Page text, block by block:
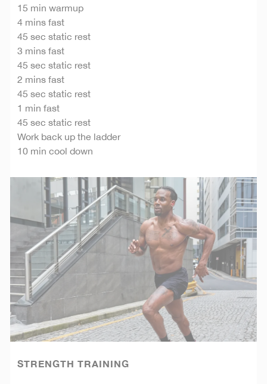
15 min warmup
4 mins fast
45 sec static rest
3 mins fast
45 sec static rest
2 mins fast
45 sec static rest
1 min fast
45 sec static rest
Work back up the ladder
10 min cool down
STRENGTH TRAINING